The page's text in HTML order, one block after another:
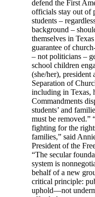
defend the First
officials stay out of
students –
background –
themselves in
guarantee of
– not politicians –
school children
(she/her),
Separation of
including in Texas,
Commandments
students’ and
must be removed.”
fighting for the
families,” said
President of the
“The secular
system is
behalf of a new
critical principle:
uphold—not